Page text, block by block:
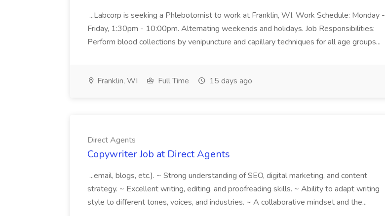
...Labcorp is seeking a Phlebotomist to work at Franklin, WI. Work Schedule: Monday -
Friday, 1:30pm - 10:00pm. Alternating weekends and holidays. Job Responsibilities:
Perform blood collections by venipuncture and capillary techniques for all age groups...
Franklin, WI Full Time 15 days ago
Direct Agents
Copywriter Job at Direct Agents
...email, blogs, etc.). ~ Strong understanding of SEO, digital marketing, and content
strategy. ~ Excellent writing, editing, and proofreading skills. ~ Ability to adapt writing
style to different tones, voices, and industries. ~ A collaborative mindset and the...